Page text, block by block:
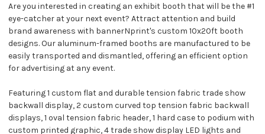
Are you interested in creating an exhibit booth that will be the #1
eye-catcher at your next event? Attract attention and build
brand awareness with bannerNprint's custom 10x20ft booth
designs. Our aluminum-framed booths are manufactured to be
easily transported and dismantled, offering an efficient option
for advertising at any event.
Featuring 1 custom flat and durable tension fabric trade show
backwall display, 2 custom curved top tension fabric backwall
displays, 1 oval tension fabric header, 1 hard case to podium with
custom printed graphic, 4 trade show display LED lights and